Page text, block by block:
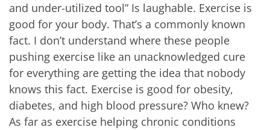
and under-utilized tool” Is laughable. Exercise is
good for your body. That’s a commonly known
fact. I don’t understand where these people
pushing exercise like an unacknowledged cure
for everything are getting the idea that nobody
knows this fact. Exercise is good for obesity,
diabetes, and high blood pressure? Who knew?
As far as exercise helping chronic conditions